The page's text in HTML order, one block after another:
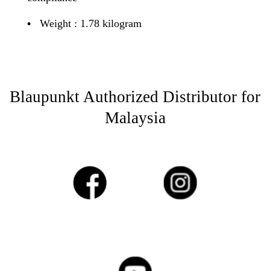
• Weight : 1.78 kilogram
Blaupunkt Authorized Distributor for
Malaysia